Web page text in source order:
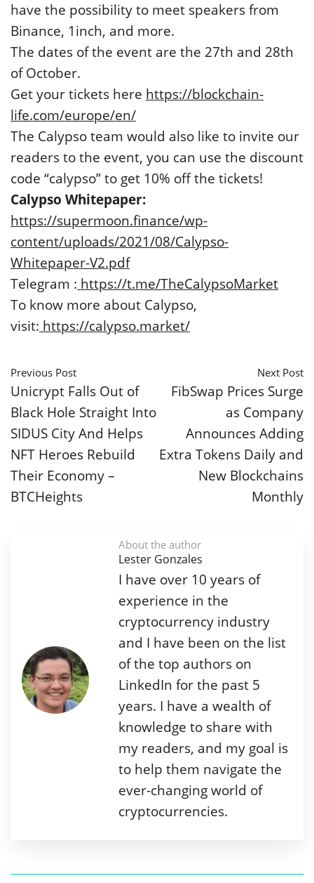
have the possibility to meet speakers from
Binance, 1inch, and more.
The dates of the event are the 27th and 28th
of October.
Get your tickets here https://blockchain-
life.com/europe/en/
The Calypso team would also like to invite our
readers to the event, you can use the discount
code “calypso” to get 10% off the tickets!
Calypso Whitepaper:
https://supermoon.finance/wp-
content/uploads/2021/08/Calypso-
Whitepaper-V2.pdf
Telegram : https://t.me/TheCalypsoMarket
To know more about Calypso,
visit: https://calypso.market/
Previous Post
Unicrypt Falls Out of
Black Hole Straight Into
SIDUS City And Helps
NFT Heroes Rebuild
Their Economy –
BTCHeights
Next Post
FibSwap Prices Surge
as Company
Announces Adding
Extra Tokens Daily and
New Blockchains
Monthly
About the author
Lester Gonzales
I have over 10 years of
experience in the
cryptocurrency industry
and I have been on the list
of the top authors on
LinkedIn for the past 5
years. I have a wealth of
knowledge to share with
my readers, and my goal is
to help them navigate the
ever-changing world of
cryptocurrencies.